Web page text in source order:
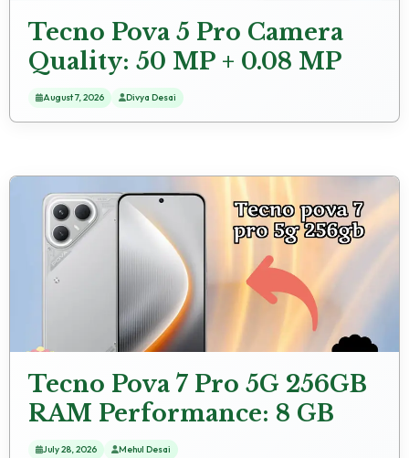
Tecno Pova 5 Pro Camera
Quality: 50 MP + 0.08 MP
Rear Camera Samples
August 7, 2026 Divya Desai
Tecno Pova 7 Pro 5G 256GB
RAM Performance: 8 GB
RAM Gaming Check
July 28, 2026 Mehul Desai